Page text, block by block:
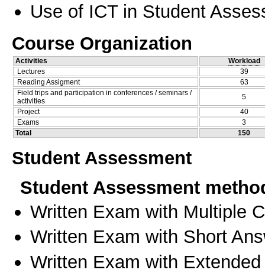
Use of ICT in Student
Course Organization
Activities
Workload
Lectures
39
Reading Assigment
63
Field trips and participation in conferences / seminars /
activities
5
Project
40
Exams
3
Total
150
Student Assessment
Student Assessment
Written Exam with Multiple
Written Exam with Short
Written Exam with